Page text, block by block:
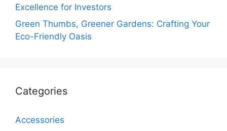
Excellence for Investors
Green Thumbs, Greener Gardens: Crafting Your
Eco-Friendly Oasis
Categories
Accessories